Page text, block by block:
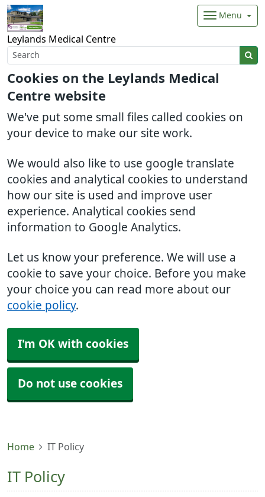
Cookies on the Leylands Medical
Centre website
We've put some small files called cookies on
your device to make our site work.
We would also like to use google translate
cookies and analytical cookies to understand
how our site is used and improve user
experience. Analytical cookies send
information to Google Analytics.
Let us know your preference. We will use a
cookie to save your choice. Before you make
your choice you can read more about our
cookie policy.
I'm OK with cookies
Do not use cookies
Leylands Medical Centre
Menu
Home IT Policy
IT Policy